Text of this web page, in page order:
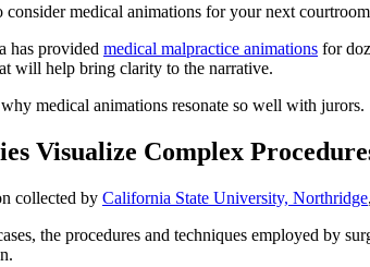
medical animations for your next
has provided medical malpractice animations for
will help bring clarity to the narrative.
medical animations resonate so well with jurors.
Visualize Complex
collected by California State University, Northridge
the procedures and techniques employed by